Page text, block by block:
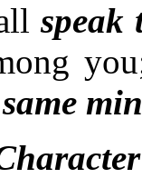
speak